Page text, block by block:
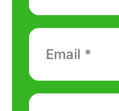
*
Email
Phone